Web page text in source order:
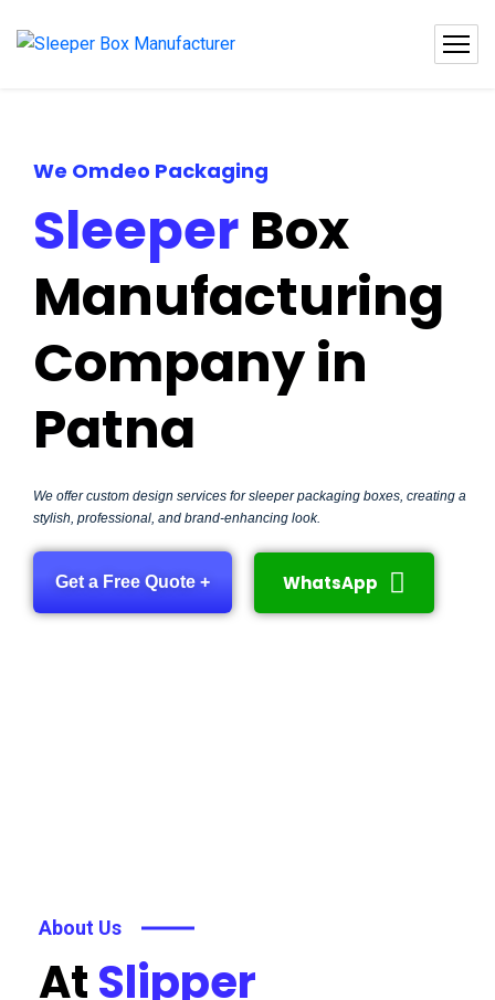
We Omdeo Packaging
SleeperBox
Manufacturing
Company in
Patna
We offer custom design services for sleeper packaging boxes, creating a
stylish, professional, and brand-enhancing look.
Get a Free Quote + WhatsApp
About Us
AtSlipper